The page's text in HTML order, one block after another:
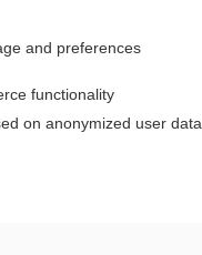
Privacy / Disclaimer
and preferences
functionality
on anonymized user data